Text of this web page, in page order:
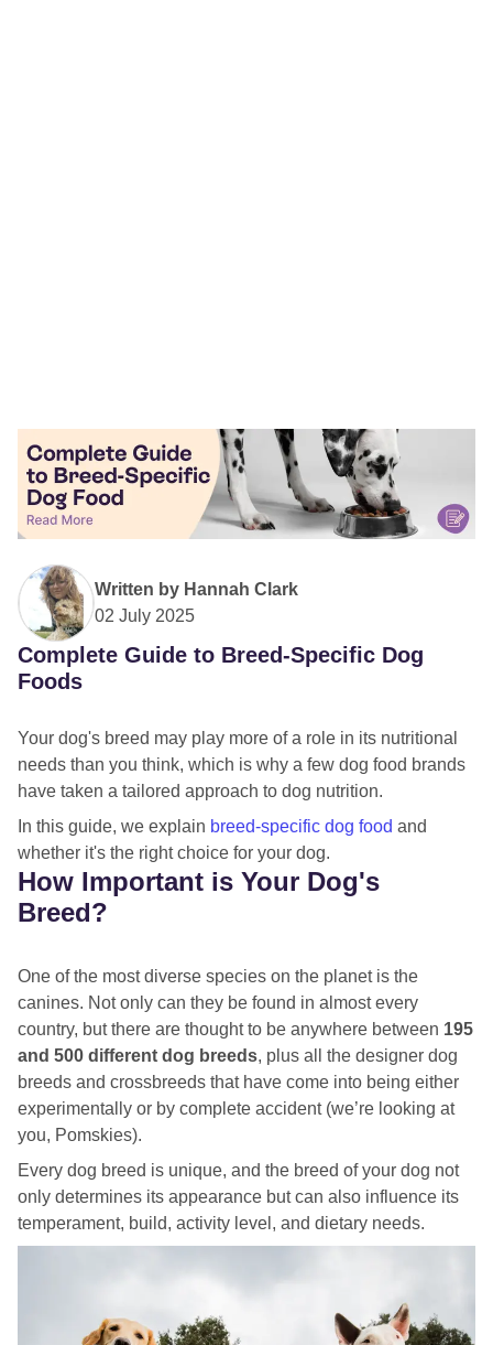
Written by Hannah Clark
02 July 2025
Complete Guide to Breed-Specific Dog
Foods
Your dog's breed may play more of a role in its nutritional
needs than you think, which is why a few dog food brands
have taken a tailored approach to dog nutrition.
In this guide, we explain breed-specific dog food and
whether it's the right choice for your dog.
How Important is Your Dog's
Breed?
One of the most diverse species on the planet is the
canines. Not only can they be found in almost every
country, but there are thought to be anywhere between 195
and 500 different dog breeds, plus all the designer dog
breeds and crossbreeds that have come into being either
experimentally or by complete accident (we’re looking at
you, Pomskies).
Every dog breed is unique, and the breed of your dog not
only determines its appearance but can also influence its
temperament, build, activity level, and dietary needs.